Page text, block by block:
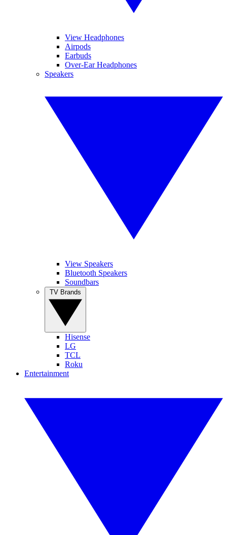
View Headphones
Airpods
Earbuds
Over-Ear Headphones
Speakers
View Speakers
Bluetooth Speakers
Soundbars
Hisense
LG
TCL
Roku
Entertainment